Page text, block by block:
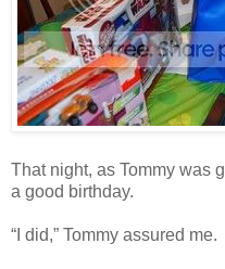
That night, as Tommy was
a good birthday.
“I did,” Tommy assured me.